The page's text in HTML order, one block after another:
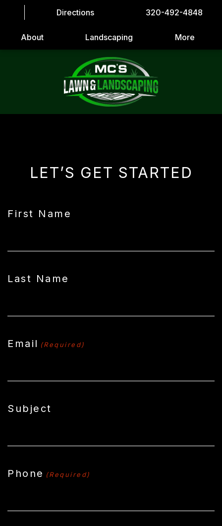
Directions 320-492-4848
About Landscaping More
LET’S GET STARTED
First Name
Last Name
Email (Required)
Subject
Phone (Required)